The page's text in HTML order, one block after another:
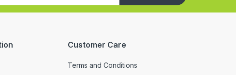
Customer Care
Terms and Conditions